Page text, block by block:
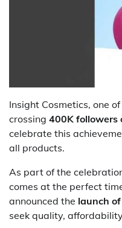
Insight Cosmetics, one
crossing 400K followers
celebrate this
all products.
As part of the
comes at the perfect
announced the launch
seek quality,